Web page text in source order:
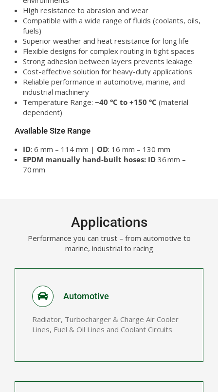
High resistance to abrasion and wear
Compatible with a wide range of fluids (coolants, oils,
fuels)
Superior weather and heat resistance for long life
Flexible designs for complex routing in tight spaces
Strong adhesion between layers prevents leakage
Cost-effective solution for heavy-duty applications
Reliable performance in automotive, marine, and
industrial machinery
Temperature Range: −40 °C to +150 °C (material
dependent)
Available Size Range
ID: 6 mm – 114 mm | OD: 16 mm – 130 mm
EPDM manually hand-built hoses: ID36 mm –
70 mm
Applications
Performance you can trust – from automotive to
marine, industrial to racing
Automotive
Radiator, Turbocharger & Charge Air Cooler
Lines, Fuel & Oil Lines and Coolant Circuits